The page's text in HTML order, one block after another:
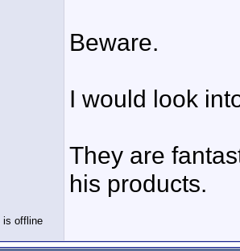
Beware.
I would look
They are
his products.